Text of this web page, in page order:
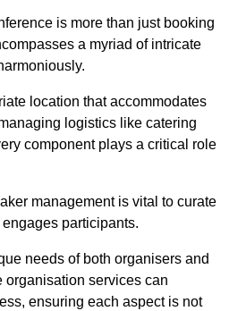
is more than just booking
a myriad of intricate
location that accommodates
logistics like catering
component plays a critical role
management is vital to curate
participants.
needs of both organisers and
organisation services can
ensuring each aspect is not